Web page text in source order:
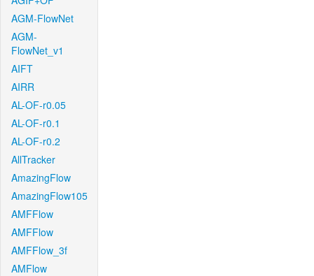
AGM-FlowNet
AGM-
FlowNet_v1
AIFT
AIRR
AL-OF-r0.05
AL-OF-r0.1
AL-OF-r0.2
AllTracker
AmazingFlow
AmazingFlow105
AMFFlow
AMFFlow
AMFFlow_3f
AMFlow